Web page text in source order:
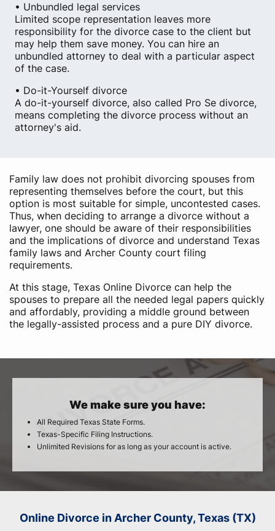
• Unbundled legal services
Limited scope representation leaves more
responsibility for the divorce case to the client but
may help them save money. You can hire an
unbundled attorney to deal with a particular aspect
of the case.
• Do-it-Yourself divorce
A do-it-yourself divorce, also called Pro Se divorce,
means completing the divorce process without an
attorney's aid.
Family law does not prohibit divorcing spouses from
representing themselves before the court, but this
option is most suitable for simple, uncontested cases.
Thus, when deciding to arrange a divorce without a
lawyer, one should be aware of their responsibilities
and the implications of divorce and understand Texas
family laws and Archer County court filing
requirements.
At this stage, Texas Online Divorce can help the
spouses to prepare all the needed legal papers quickly
and affordably, providing a middle ground between
the legally-assisted process and a pure DIY divorce.
We make sure you have:
All Required Texas State Forms.
Texas-Specific Filing Instructions.
Unlimited Revisions for as long as your account is active.
Online Divorce in Archer County, Texas (TX)